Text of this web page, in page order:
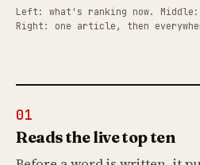
Left: what's ranking now.
Right: one article, then
01
Reads the live top ten